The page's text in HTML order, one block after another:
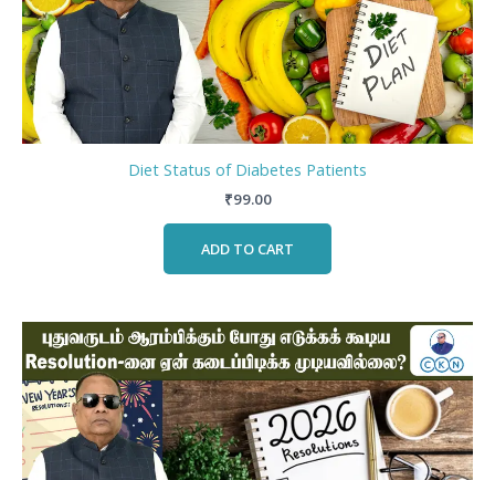
Diet Status of Diabetes Patients
₹99.00
ADD TO CART